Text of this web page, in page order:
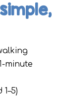
minute